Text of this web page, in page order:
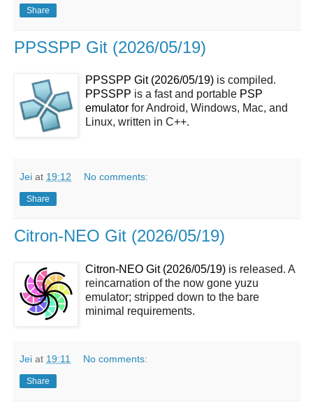
Share
PPSSPP Git (2026/05/19)
PPSSPP Git (2026/05/19) is compiled.
PPSSPP is a fast and portable PSP
emulator for Android, Windows, Mac, and
Linux, written in C++.
Jei at 19:12 No comments:
Share
Citron-NEO Git (2026/05/19)
Citron-NEO Git (2026/05/19) is released. A
reincarnation of the now gone yuzu
emulator; stripped down to the bare
minimal requirements.
Jei at 19:11 No comments:
Share